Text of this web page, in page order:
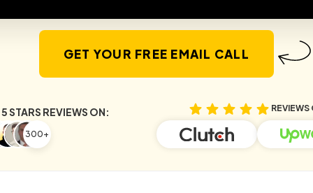
GET YOUR FREE EMAIL CALL
5 STARS REVIEWS ON:
300+
REVIEWS